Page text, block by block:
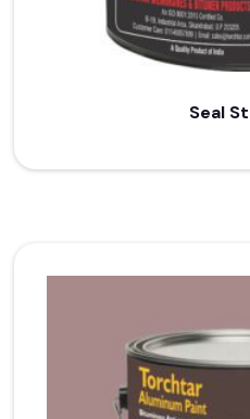
Seal